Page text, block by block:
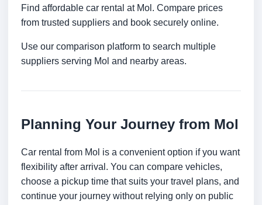
Find affordable car rental at Mol. Compare prices
from trusted suppliers and book securely online.
Use our comparison platform to search multiple
suppliers serving Mol and nearby areas.
Planning Your Journey from Mol
Car rental from Mol is a convenient option if you want
flexibility after arrival. You can compare vehicles,
choose a pickup time that suits your travel plans, and
continue your journey without relying only on public